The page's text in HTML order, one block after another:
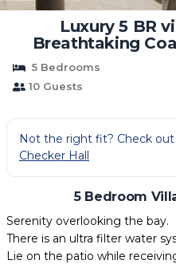
Luxury 5 BR
Breathtaking
Wifi,A/C,staff |
5 Bedrooms
10 Guests
Not the right fit? Check
Checker Hall
5 Bedroom
Serenity overlooking the bay.
There is an ultra filter water
Lie on the patio while